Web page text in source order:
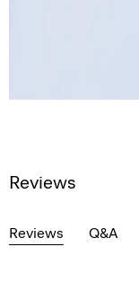
Reviews
Reviews Q&A